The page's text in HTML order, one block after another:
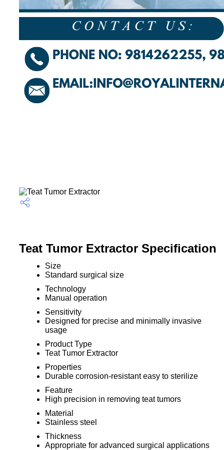
Teat Tumor Extractor Specification
Size
Standard surgical size
Technology
Manual operation
Sensitivity
Designed for precise and minimally invasive
usage
Product Type
Teat Tumor Extractor
Properties
Durable corrosion-resistant easy to sterilize
Feature
High precision in removing teat tumors
Material
Stainless steel
Thickness
Appropriate for advanced surgical applications